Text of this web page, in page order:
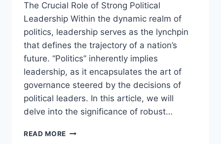
The Crucial Role of Strong Political
Leadership Within the dynamic realm of
politics, leadership serves as the lynchpin
that defines the trajectory of a nation’s
future. “Politics” inherently implies
leadership, as it encapsulates the art of
governance steered by the decisions of
political leaders. In this article, we will
delve into the significance of robust…
READ MORE THE